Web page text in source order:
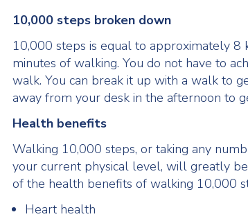
10,000 steps broken down
10,000 steps is equal to approximately
minutes of walking. You do not have to
walk. You can break it up with a walk to
away from your desk in the afternoon to
Health benefits
Walking 10,000 steps, or taking any
your current physical level, will greatly
of the health benefits of walking 10,000
Heart health